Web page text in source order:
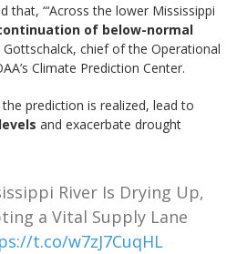
that, “‘Across the lower Mississippi
of below-normal
Gottschalck, chief of the Operational
Climate Prediction Center.
the prediction is realized, lead to
and exacerbate drought
River Is Drying Up,
a Vital Supply Lane
t.co/w7zJ7CuqHL